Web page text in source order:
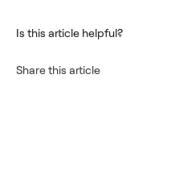
Is this article helpful?
Share this article